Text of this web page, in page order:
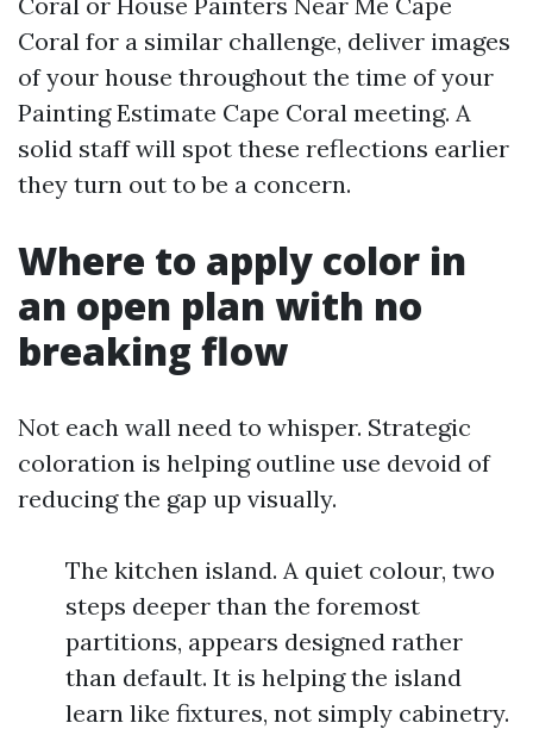
Coral for a similar challenge, deliver images
of your house throughout the time of your
Painting Estimate Cape Coral meeting. A
solid staff will spot these reflections earlier
they turn out to be a concern.
Where to apply color in
an open plan with no
breaking flow
Not each wall need to whisper. Strategic
coloration is helping outline use devoid of
reducing the gap up visually.
The kitchen island. A quiet colour, two
steps deeper than the foremost
partitions, appears designed rather
than default. It is helping the island
learn like fixtures, not simply cabinetry.